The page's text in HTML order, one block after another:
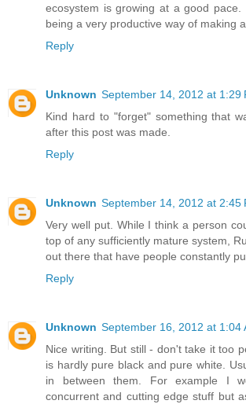
ecosystem is growing at a good pace.
being a very productive way of making
Reply
Unknown September 14, 2012 at 1:29
Kind hard to "forget" something that
after this post was made.
Reply
Unknown September 14, 2012 at 2:45
Very well put. While I think a person
top of any sufficiently mature system,
out there that have people constantly
Reply
Unknown September 16, 2012 at 1:04
Nice writing. But still - don't take it too
is hardly pure black and pure white.
in between them. For example I
concurrent and cutting edge stuff but